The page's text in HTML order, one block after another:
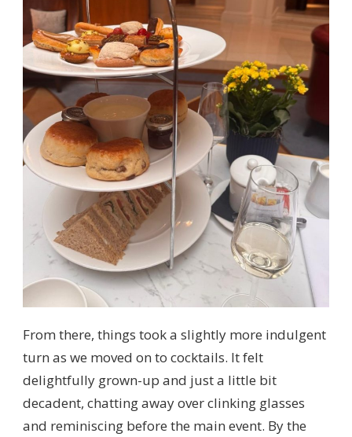
From there, things took a slightly more indulgent
turn as we moved on to cocktails. It felt
delightfully grown-up and just a little bit
decadent, chatting away over clinking glasses
and reminiscing before the main event. By the